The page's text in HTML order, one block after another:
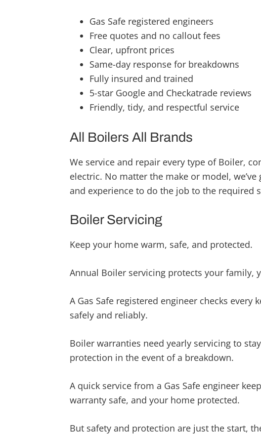
Gas Safe registered engineers
Free quotes and no callout fees
Clear, upfront prices
Same-day response for breakdowns
Fully insured and trained
5-star Google and Checkatrade reviews
Friendly, tidy, and respectful service
All Boilers All Brands
We service and repair every type of Boiler,
electric. No matter the make or model,
and experience to do the job to the required
Boiler Servicing
Keep your home warm, safe, and protected.
Annual Boiler servicing protects your family,
A Gas Safe registered engineer checks
safely and reliably.
Boiler warranties need yearly servicing to
protection in the event of a breakdown.
A quick service from a Gas Safe engineer
warranty safe, and your home protected.
But safety and protection are just the start,